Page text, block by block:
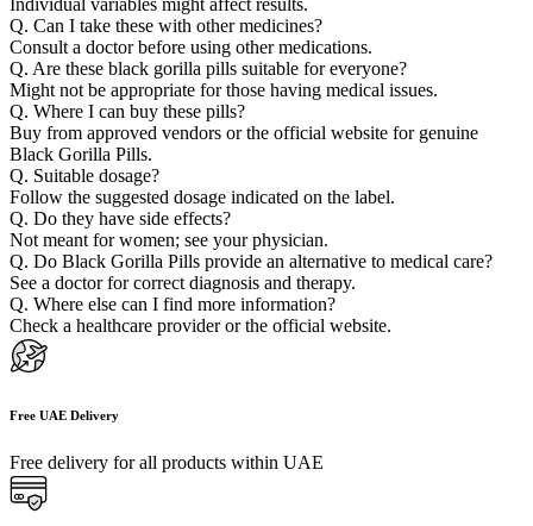
Q. Can I take these with other medicines?
Consult a doctor before using other medications.
Q. Are these black gorilla pills suitable for everyone?
Might not be appropriate for those having medical issues.
Q. Where I can buy these pills?
Buy from approved vendors or the official website for genuine
Black Gorilla Pills.
Q. Suitable dosage?
Follow the suggested dosage indicated on the label.
Q. Do they have side effects?
Not meant for women; see your physician.
Q. Do Black Gorilla Pills provide an alternative to medical care?
See a doctor for correct diagnosis and therapy.
Q. Where else can I find more information?
Check a healthcare provider or the official website.
Free UAE Delivery
Free delivery for all products within UAE